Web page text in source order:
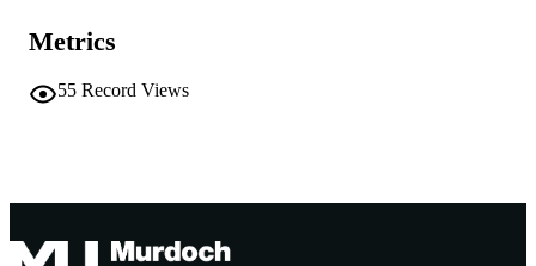
COPYRIGHT
MURDOCH
TYPE
Metrics
55 Record Views